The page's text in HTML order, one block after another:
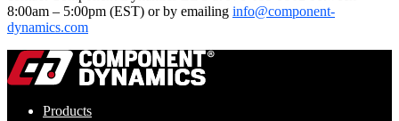
8:00am – 5:00pm (EST) or by emailing info@component-
dynamics.com
Products